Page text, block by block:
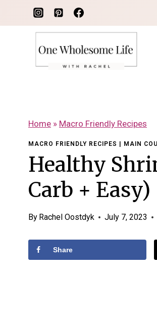
to
Home » Macro Friendly Recipes
MACRO FRIENDLY RECIPES MAIN
Healthy
Carb + Easy)
By Rachel Oostdyk July 7, 2023
Share